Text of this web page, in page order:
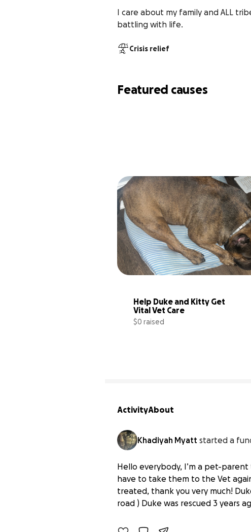
I care about my family and ALL
battling with life.
Crisis relief
Featured causes
Help Duke and Kitty Get
Vital Vet Care
$0 raised
ActivityAbout
Khadiyah Myatt started a
Hello everybody, I’m a pet-
have to take them to the Vet
treated, thank you very much!
road ) Duke was rescued 3 years
Help Duke and Kitty Get Vital
$0 raised